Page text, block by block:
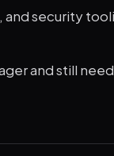
security
and still